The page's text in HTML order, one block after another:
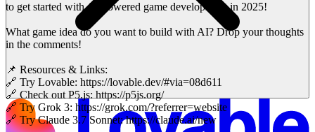
to get started with AI-powered game development in 2025!
What game idea do you want to build with AI? Drop your thoughts
in the comments!
📌 Resources & Links:
🔗 Try Lovable: https://lovable.dev/#via=08d611
🔗 Check out P5.js: https://p5js.org/
🔗 Try Grok 3: https://grok.com/?referrer=website
🔗 Try Claude 3.7 Sonnet: https://claude.ai/new